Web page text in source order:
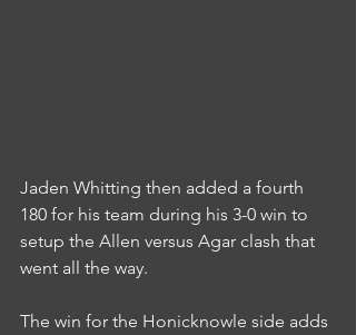
Jaden Whitting then added a fourth
180 for his team during his 3-0 win to
setup the Allen versus Agar clash that
went all the way.
The win for the Honicknowle side adds